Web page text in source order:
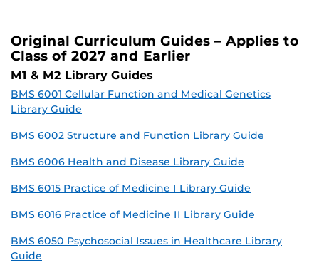
Original Curriculum Guides – Applies to
Class of 2027 and Earlier
M1 & M2 Library Guides
BMS 6001 Cellular Function and Medical Genetics
Library Guide
BMS 6002 Structure and Function Library Guide
BMS 6006 Health and Disease Library Guide
BMS 6015 Practice of Medicine I Library Guide
BMS 6016 Practice of Medicine II Library Guide
BMS 6050 Psychosocial Issues in Healthcare Library
Guide